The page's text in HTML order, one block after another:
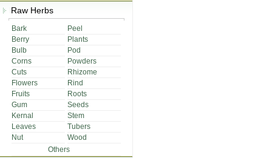
Raw Herbs
Bark
Peel
Berry
Plants
Bulb
Pod
Corns
Powders
Cuts
Rhizome
Flowers
Rind
Fruits
Roots
Gum
Seeds
Kernal
Stem
Leaves
Tubers
Nut
Wood
Others